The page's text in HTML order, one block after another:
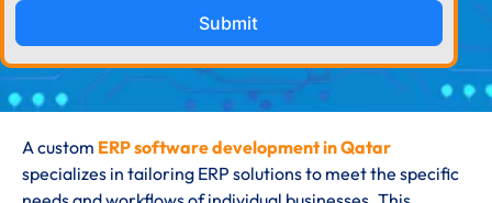
Submit
A custom ERP software development in Qatar
specializes in tailoring ERP solutions to meet the specific